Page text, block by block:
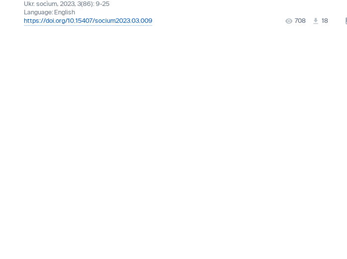
Ukr. socìum, 2023, 3(86): 9-25
Language: English
https://doi.org/10.15407/socium2023.03.009
708 18